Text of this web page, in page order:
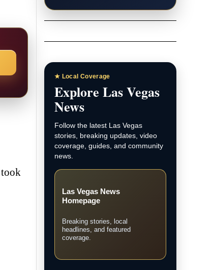
★ Local Coverage
Explore Las Vegas
News
Follow the latest Las Vegas
stories, breaking updates, video
coverage, guides, and community
news.
Las Vegas News
Homepage
Breaking stories, local
headlines, and featured
coverage.